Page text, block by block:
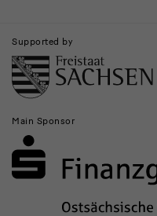
Supported by
Main Sponsor